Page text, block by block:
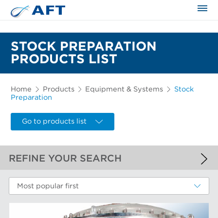
STOCK PREPARATION
PRODUCTS LIST
Home Products Equipment & Systems
Stock
Preparation
Go to products list
REFINE YOUR SEARCH
APPLIED FILTERS
Stock Preparation
Most popular first